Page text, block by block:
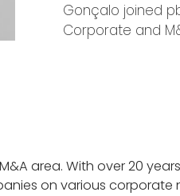
Gonçalo joined
Corporate and
area. With over 20
on various corporate